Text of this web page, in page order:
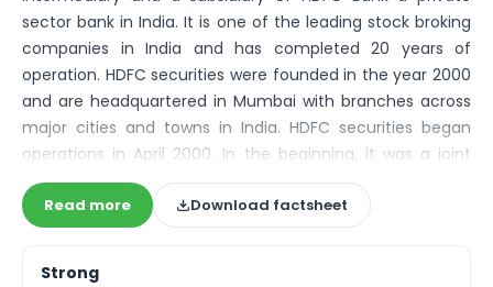
Frick India Pvt Ltd Unlisted Shares
Greenzo Energy India Limited Unlisted Shares
HDFC Securities Limited Unlisted Shares
Hero Fincorp Limited Unlisted Shares
Hindustan Power Exchange Limited Unlisted Shares
Incred Holdings Unlisted Shares
Indian Potash Limited Unlisted Share
Indofil Industries Limited Unlisted Shares
Inox Leasing & Finance Limited Unlisted Shares
LAVA International Limited Unlisted Shares
sector bank in India. It is one of the leading stock broking
companies in India and has completed 20 years of
operation. HDFC securities were founded in the year 2000
and are headquartered in Mumbai with branches across
major cities and towns in India. HDFC securities began
operations in April 2000. In the beginning, it was a joint
venture between HDFC Bank Limited, HDFC Limited, and
Indocean eSecurities Holdings Limited.
Read more Download factsheet
Strong